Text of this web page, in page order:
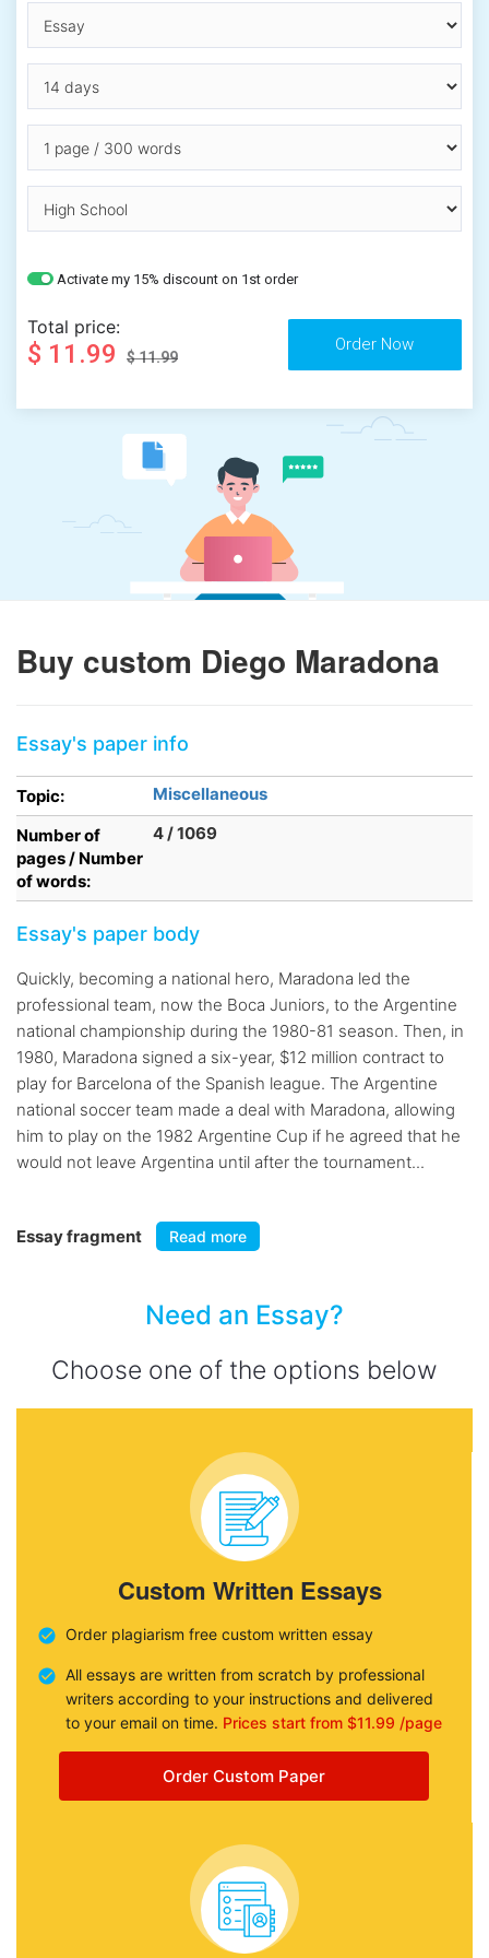
Activate my 15% discount on 1st order
Total price:
$ 11.99 $ 11.99
Buy custom Diego Maradona
Essay's paper info
Topic:
Miscellaneous
Number of
pages / Number
of words:
4 / 1069
Essay's paper body
Quickly, becoming a national hero, Maradona led the
professional team, now the Boca Juniors, to the Argentine
national championship during the 1980-81 season. Then, in
1980, Maradona signed a six-year, $12 million contract to
play for Barcelona of the Spanish league. The Argentine
national soccer team made a deal with Maradona, allowing
him to play on the 1982 Argentine Cup if he agreed that he
would not leave Argentina until after the tournament...
Essay fragment Read more
Need an Essay?
Choose one of the options below
Custom Written Essays
Order plagiarism free custom written essay
All essays are written from scratch by professional
writers according to your instructions and delivered
to your email on time. Prices start from $11.99 /page
Order Custom Paper